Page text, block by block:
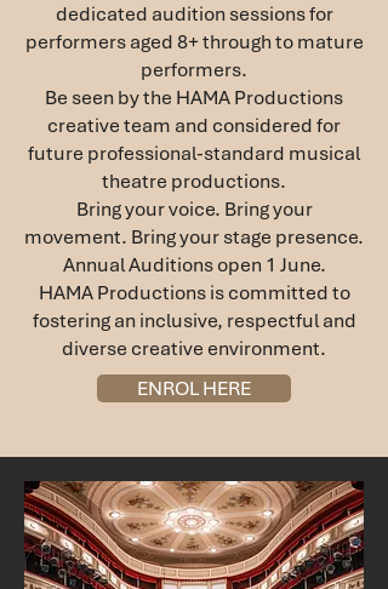
dedicated audition sessions for
performers aged 8+ through to mature
performers.
Be seen by the HAMA Productions
creative team and considered for
future professional-standard musical
theatre productions.
Bring your voice. Bring your
movement. Bring your stage presence.
Annual Auditions open 1 June.
HAMA Productions is committed to
fostering an inclusive, respectful and
diverse creative environment.
ENROL HERE